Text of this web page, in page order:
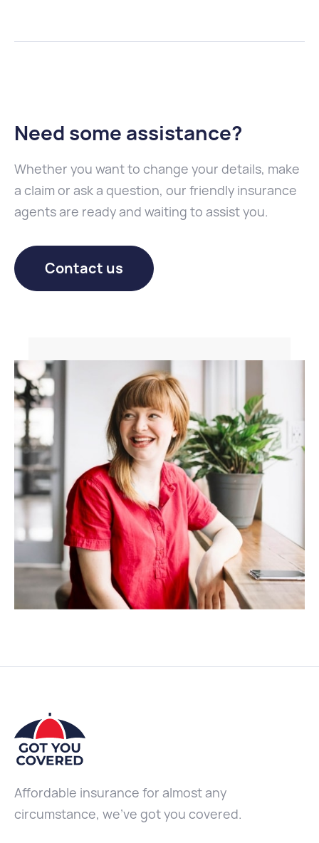
Need some assistance?
Whether you want to change your details, make
a claim or ask a question, our friendly insurance
agents are ready and waiting to assist you.
Contact us
Affordable insurance for almost any
circumstance, we've got you covered.